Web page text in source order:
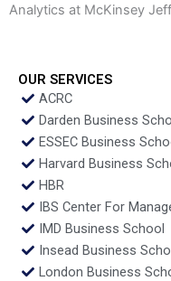
Analytics at McKinsey
OUR SERVICES
ACRC
Darden Business
ESSEC Business
Harvard Business
HBR
IBS Center For
IMD Business School
Insead Business
London Business